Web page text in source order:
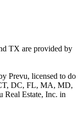
TX are provided by
Prevu, licensed to do
DC, FL, MA, MD,
Real Estate, Inc. in